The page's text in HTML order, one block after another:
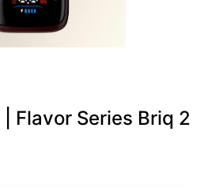
Flavor Series Briq 2